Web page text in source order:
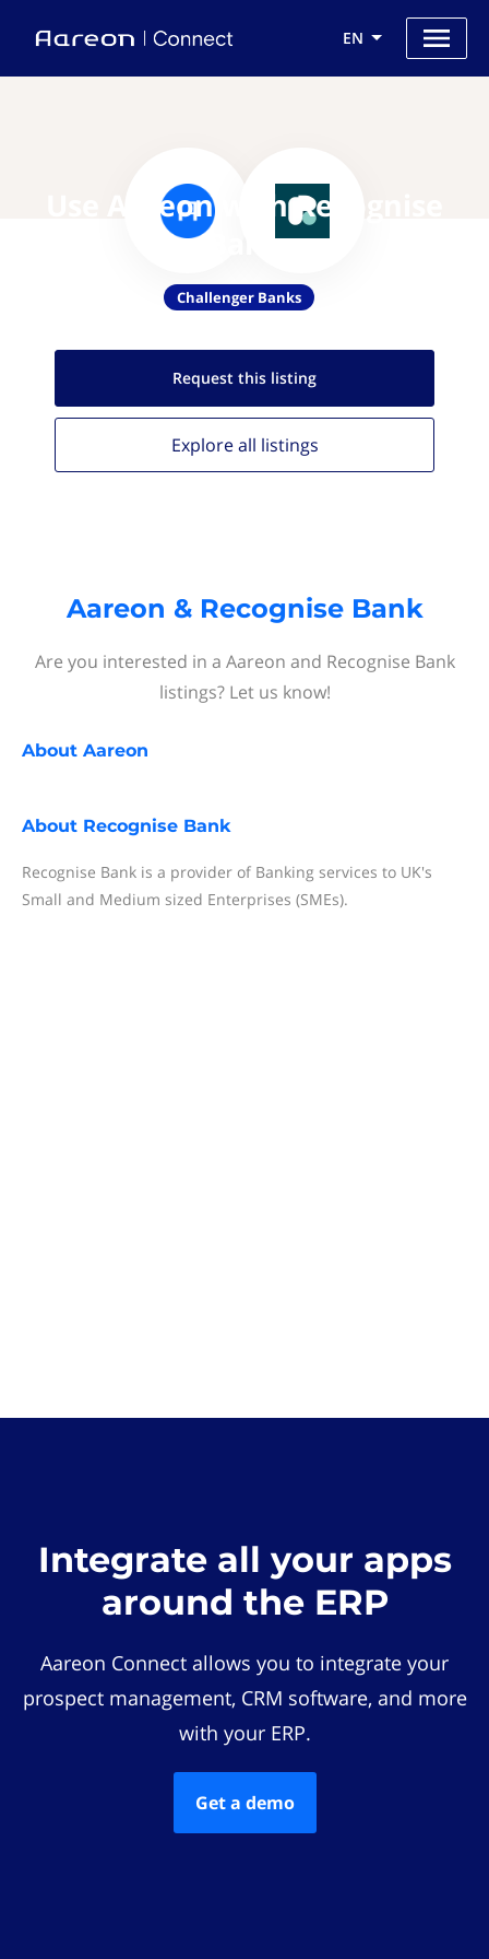
EN
Use Aareon with Recognise
Bank
Challenger Banks
Request this listing
Explore all listings
Aareon & Recognise Bank
Are you interested in a Aareon and Recognise Bank
listings? Let us know!
About Aareon
About Recognise Bank
Recognise Bank is a provider of Banking services to UK's
Small and Medium sized Enterprises (SMEs).
Integrate all your apps
around the ERP
Aareon Connect allows you to integrate your
prospect management, CRM software, and more
with your ERP.
Get a demo